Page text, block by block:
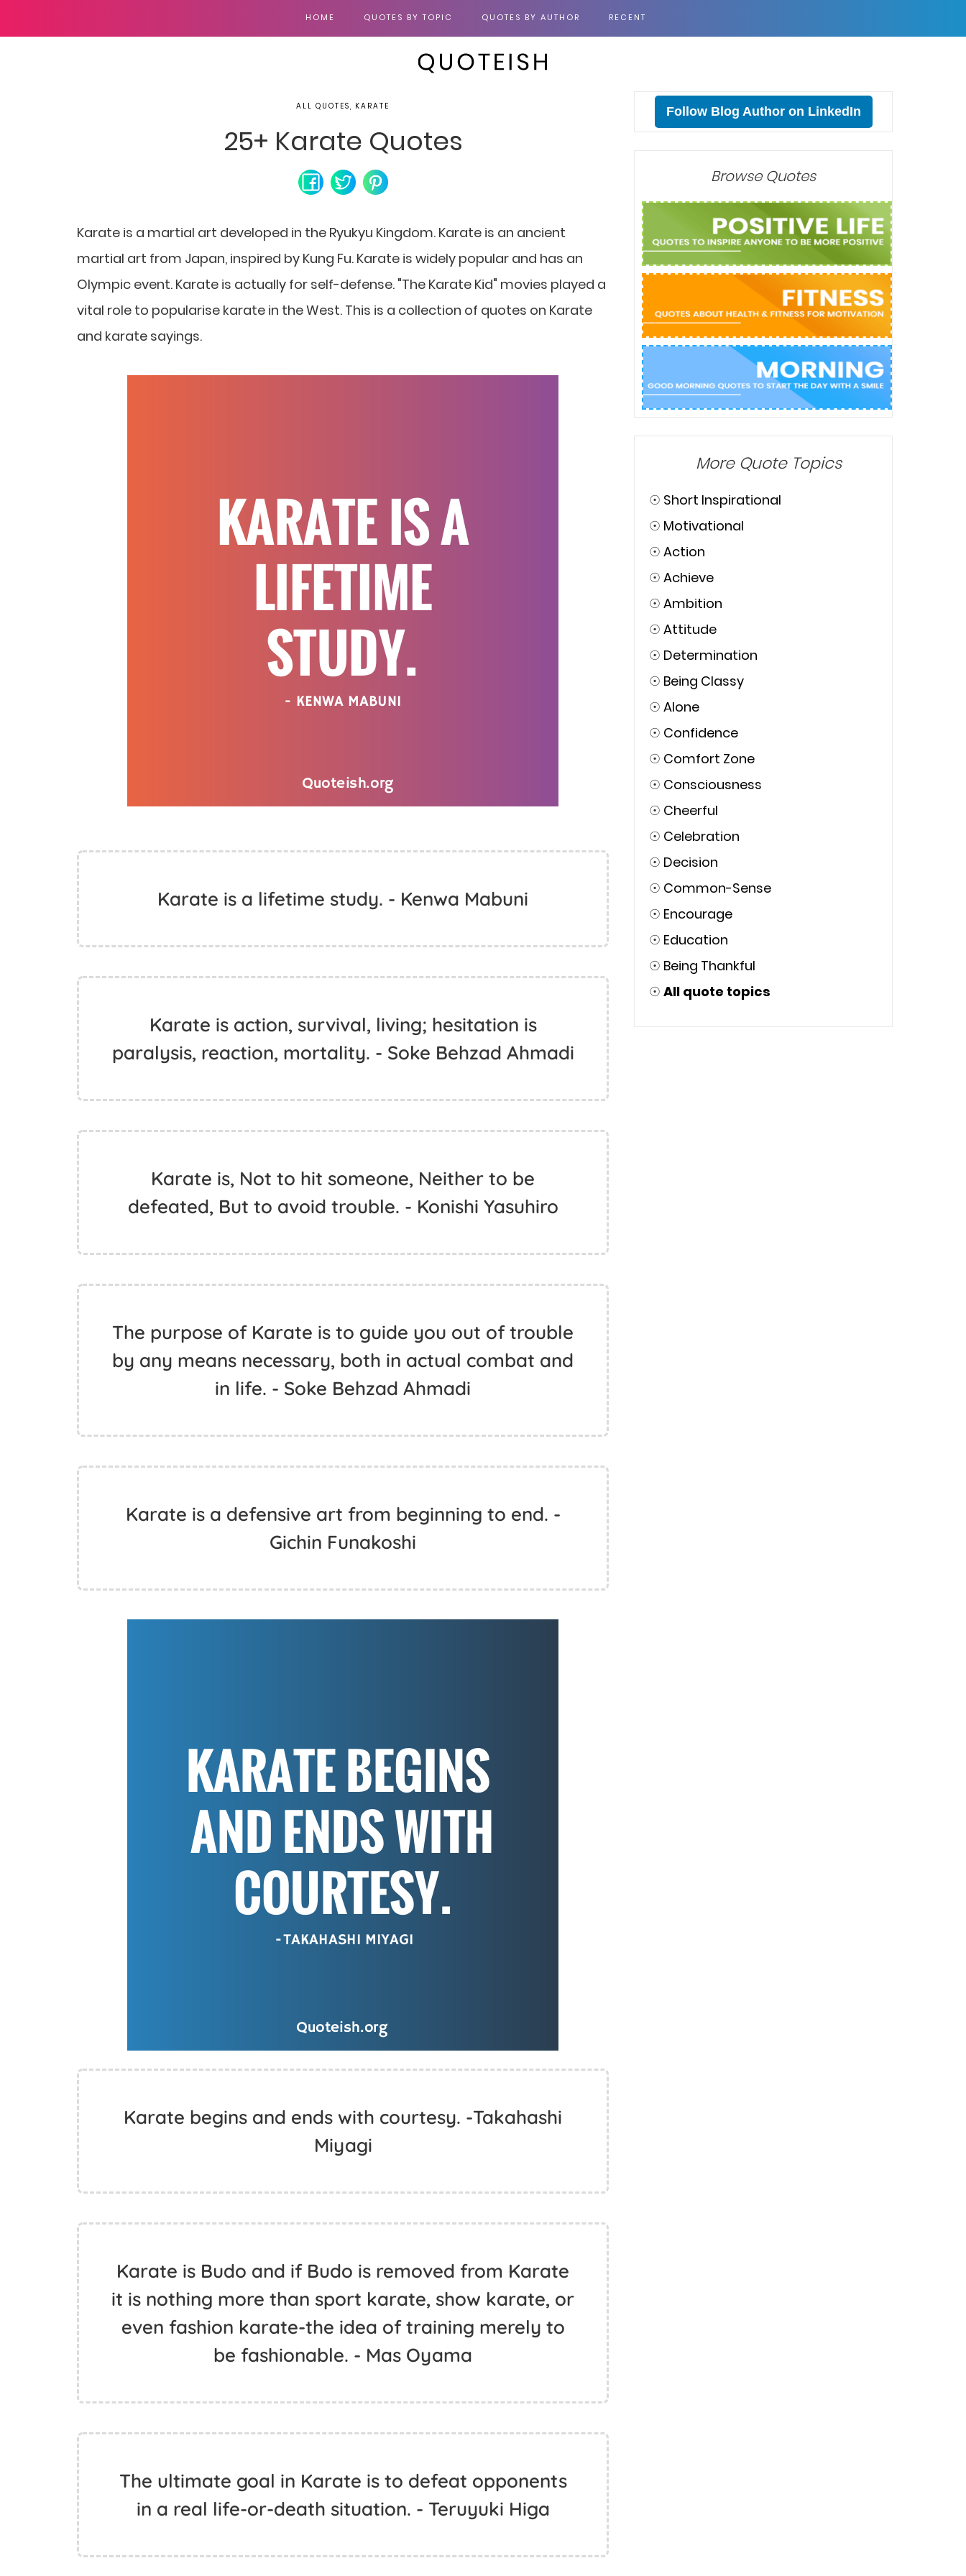
HOME QUOTES BY TOPIC QUOTES BY AUTHOR RECENT
ALL QUOTES, KARATE
25+ Karate Quotes
Karate is a martial art developed in the Ryukyu Kingdom. Karate is an ancient
martial art from Japan, inspired by Kung Fu. Karate is widely popular and has an
Olympic event. Karate is actually for self-defense. "The Karate Kid" movies played a
vital role to popularise karate in the West. This is a collection of quotes on Karate
and karate sayings.
Karate is a lifetime study. - Kenwa Mabuni
Karate is action, survival, living; hesitation is
paralysis, reaction, mortality. - Soke Behzad Ahmadi
Karate is, Not to hit someone, Neither to be
defeated, But to avoid trouble. - Konishi Yasuhiro
The purpose of Karate is to guide you out of trouble
by any means necessary, both in actual combat and
in life. - Soke Behzad Ahmadi
Karate is a defensive art from beginning to end. -
Gichin Funakoshi
Karate begins and ends with courtesy. -Takahashi
Miyagi
Karate is Budo and if Budo is removed from Karate
it is nothing more than sport karate, show karate, or
even fashion karate-the idea of training merely to
be fashionable. - Mas Oyama
The ultimate goal in Karate is to defeat opponents
in a real life-or-death situation. - Teruyuki Higa
Follow Blog Author on LinkedIn
Browse Quotes
More Quote Topics
☉ Short Inspirational
☉ Motivational
☉ Action
☉ Achieve
☉ Ambition
☉ Attitude
☉ Determination
☉ Being Classy
☉ Alone
☉ Confidence
☉ Comfort Zone
☉ Consciousness
☉ Cheerful
☉ Celebration
☉ Decision
☉ Common-Sense
☉ Encourage
☉ Education
☉ Being Thankful
☉ All quote topics